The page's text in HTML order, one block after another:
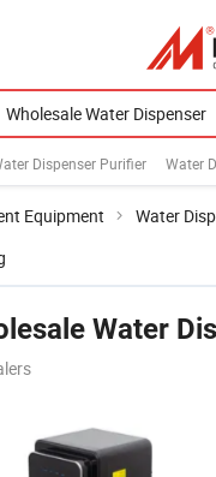
Dispenser Purifier Water
Equipment Water
Water